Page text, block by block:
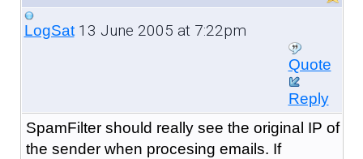
LogSat13 June 2005 at 7:22pm
Quote
Reply
SpamFilter should really see the original IP of
the sender when procesing emails. If